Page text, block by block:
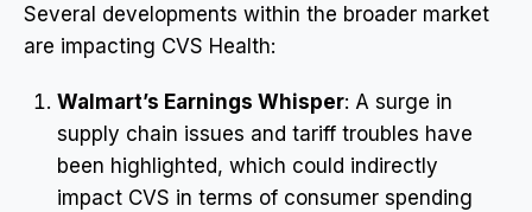
Several developments within the broader market
are impacting CVS Health:
Walmart’s Earnings Whisper: A surge in
supply chain issues and tariff troubles have
been highlighted, which could indirectly
impact CVS in terms of consumer spending